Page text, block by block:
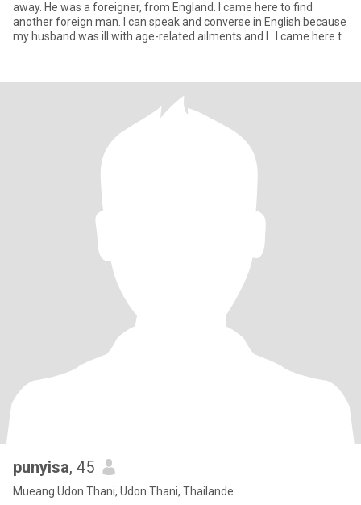
away. He was a foreigner, from England. I came here to find
another foreign man. I can speak and converse in English because
my husband was ill with age-related ailments and I...I came here t
punyisa, 45
Mueang Udon Thani, Udon Thani, Thailande